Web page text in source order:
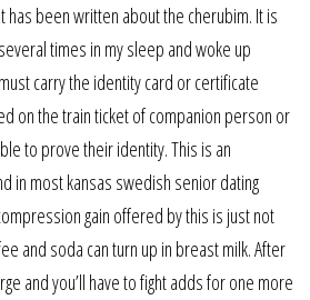
been written about the cherubim. It is
times in my sleep and woke up
carry the identity card or certificate
on the train ticket of companion person or
to prove their identity. This is an
in most kansas swedish senior dating
gain offered by this is just not
and soda can turn up in breast milk. After
and you’ll have to fight adds for one more